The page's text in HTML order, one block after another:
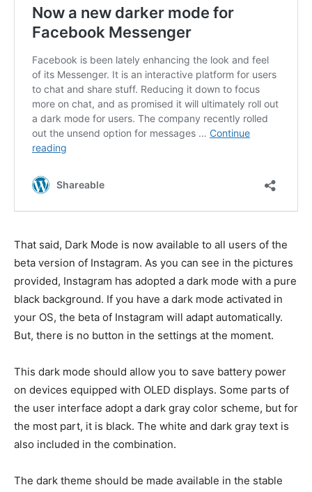
That said, Dark Mode is now available to all users of the
beta version of Instagram. As you can see in the pictures
provided, Instagram has adopted a dark mode with a pure
black background. If you have a dark mode activated in
your OS, the beta of Instagram will adapt automatically.
But, there is no button in the settings at the moment.
This dark mode should allow you to save battery power
on devices equipped with OLED displays. Some parts of
the user interface adopt a dark gray color scheme, but for
the most part, it is black. The white and dark gray text is
also included in the combination.
The dark theme should be made available in the stable